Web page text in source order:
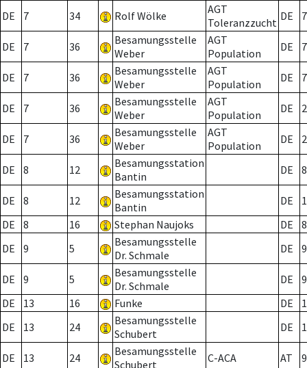
DE 7 34 Rolf Wölke
AGT
Toleranzzucht DE 7
DE 7 36
Besamungsstelle
Weber
AGT
Population
DE 7
DE 7 36
Besamungsstelle
Weber
AGT
Population
DE 7
DE 7 36
Besamungsstelle
Weber
AGT
Population
DE 2
DE 7 36
Besamungsstelle
Weber
AGT
Population
DE 2
DE 8 12
Besamungsstation
Bantin
DE 8
DE 8 12
Besamungsstation
Bantin
DE
DE
8 16 Stephan Naujoks DE
8
DE
9 5
Besamungsstelle
Dr. Schmale
DE 9
DE 9 5
Besamungsstelle
Dr. Schmale
DE
9
DE
13 16 Funke DE
DE
13 24
Besamungsstelle
Schubert
DE
DE 13 24
Besamungsstelle
Schubert
C-ACA AT